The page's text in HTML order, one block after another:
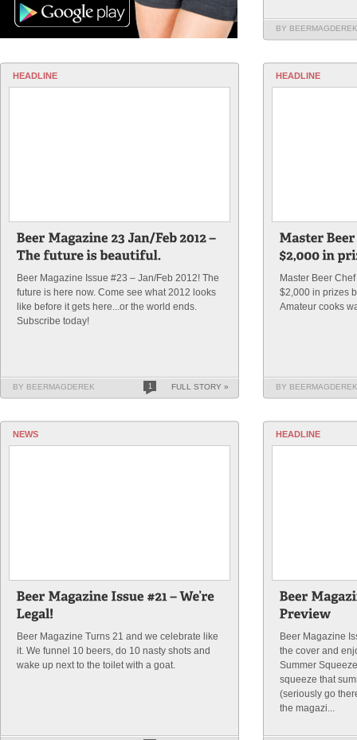
BY BEERMAGDEREK
HEADLINE
Beer Magazine Issue #23 – Jan/Feb 2012! The
future is here now. Come see what 2012 looks
like before it gets here...or the world ends.
Subscribe today!
BY BEERMAGDEREK 1 FULL STORY »
HEADLINE
Master Beer
$2,000 in prizes
Amateur cooks
BY BEERMAGDEREK
NEWS
Beer Magazine Turns 21 and we celebrate like
it. We funnel 10 beers, do 10 nasty shots and
wake up next to the toilet with a goat.
HEADLINE
Beer Magazine
the cover and
Summer
squeeze that
(seriously go
the magazi...